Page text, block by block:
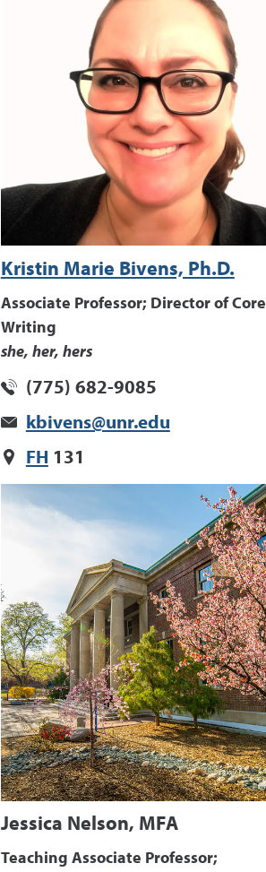
Kristin Marie Bivens, Ph.D.
Associate Professor; Director of Core
Writing
she, her, hers
(775) 682-9085
kbivens@unr.edu
FH 131
Jessica Nelson, MFA
Teaching Associate Professor;